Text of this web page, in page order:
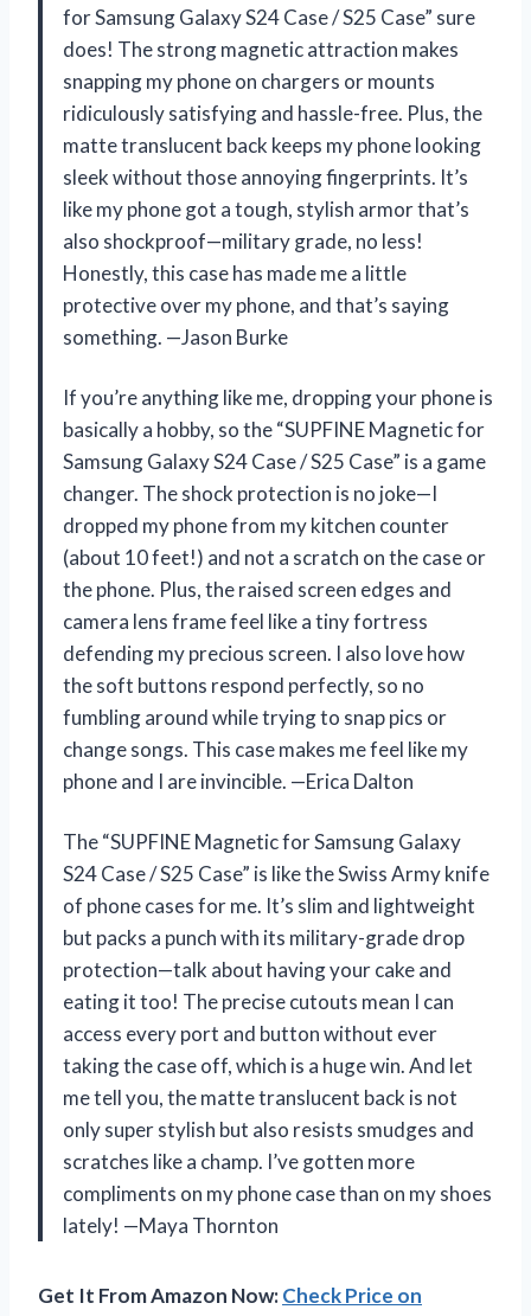
for Samsung Galaxy S24 Case / S25 Case” sure
does! The strong magnetic attraction makes
snapping my phone on chargers or mounts
ridiculously satisfying and hassle-free. Plus, the
matte translucent back keeps my phone looking
sleek without those annoying fingerprints. It’s
like my phone got a tough, stylish armor that’s
also shockproof—military grade, no less!
Honestly, this case has made me a little
protective over my phone, and that’s saying
something. —Jason Burke
If you’re anything like me, dropping your phone is
basically a hobby, so the “SUPFINE Magnetic for
Samsung Galaxy S24 Case / S25 Case” is a game
changer. The shock protection is no joke—I
dropped my phone from my kitchen counter
(about 10 feet!) and not a scratch on the case or
the phone. Plus, the raised screen edges and
camera lens frame feel like a tiny fortress
defending my precious screen. I also love how
the soft buttons respond perfectly, so no
fumbling around while trying to snap pics or
change songs. This case makes me feel like my
phone and I are invincible. —Erica Dalton
The “SUPFINE Magnetic for Samsung Galaxy
S24 Case / S25 Case” is like the Swiss Army knife
of phone cases for me. It’s slim and lightweight
but packs a punch with its military-grade drop
protection—talk about having your cake and
eating it too! The precise cutouts mean I can
access every port and button without ever
taking the case off, which is a huge win. And let
me tell you, the matte translucent back is not
only super stylish but also resists smudges and
scratches like a champ. I’ve gotten more
compliments on my phone case than on my shoes
lately! —Maya Thornton
Get It From Amazon Now:Check Price on